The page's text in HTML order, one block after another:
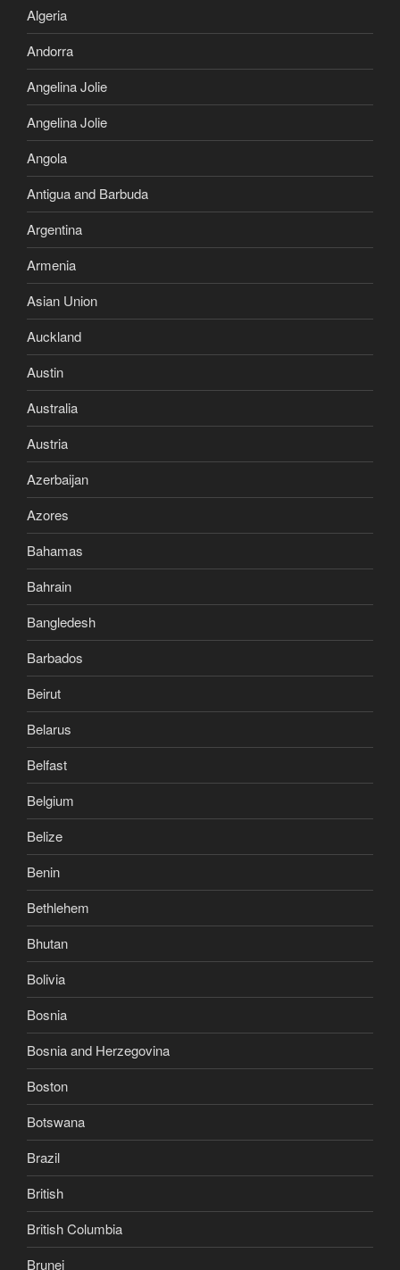
Algeria
Andorra
Angelina Jolie
Angelina Jolie
Angola
Antigua and Barbuda
Argentina
Armenia
Asian Union
Auckland
Austin
Australia
Austria
Azerbaijan
Azores
Bahamas
Bahrain
Bangledesh
Barbados
Beirut
Belarus
Belfast
Belgium
Belize
Benin
Bethlehem
Bhutan
Bolivia
Bosnia
Bosnia and Herzegovina
Boston
Botswana
Brazil
British
British Columbia
Brunei